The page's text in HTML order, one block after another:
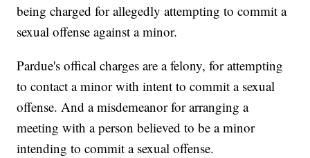
being charged for allegedly attempting to commit a
sexual offense against a minor.
Pardue's offical charges are a felony, for attempting
to contact a minor with intent to commit a sexual
offense. And a misdemeanor for arranging a
meeting with a person believed to be a minor
intending to commit a sexual offense.